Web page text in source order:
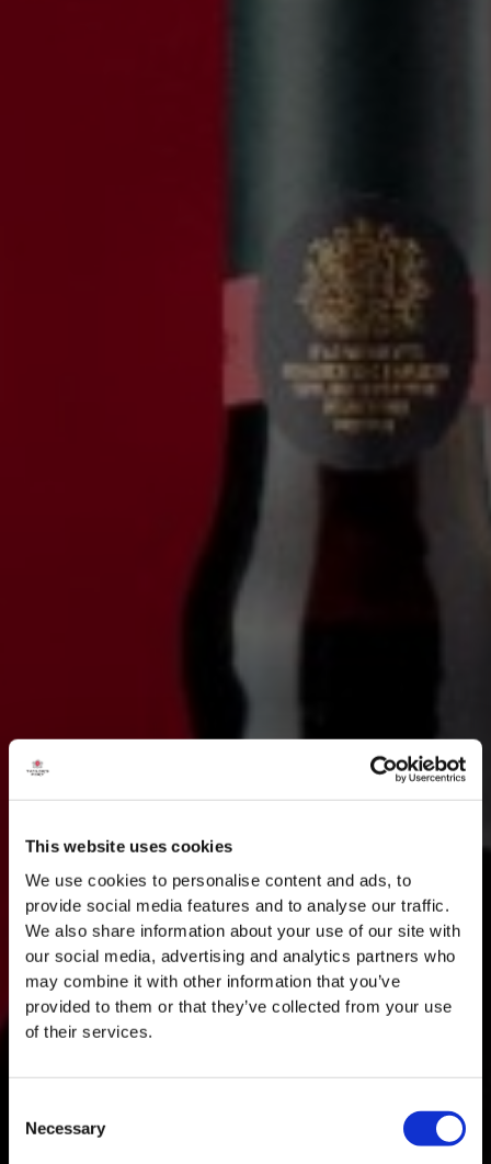
This website uses cookies
We use cookies to personalise content and ads, to
provide social media features and to analyse our traffic.
We also share information about your use of our site with
our social media, advertising and analytics partners who
may combine it with other information that you’ve
provided to them or that they’ve collected from your use
of their services.
Selection
Necessary